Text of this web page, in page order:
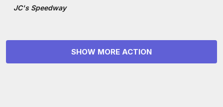
JC's Speedway
SHOW MORE ACTION